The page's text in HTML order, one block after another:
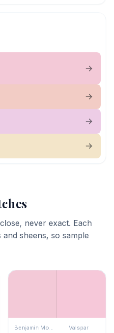
never exact. Each
sheens, so sample
Benjamin Moore Valspar